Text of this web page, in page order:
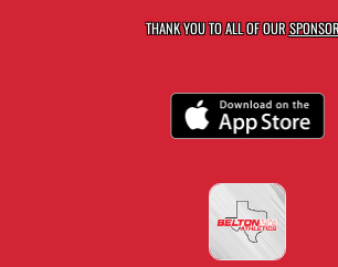
THANK YOU TO ALL OF OUR